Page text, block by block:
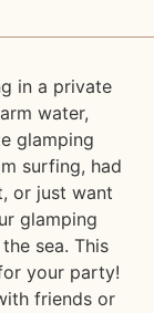
in a private
water,
glamping
surfing, had
or just want
glamping
sea. This
your party!
friends or